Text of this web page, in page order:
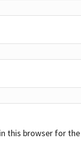
this browser for